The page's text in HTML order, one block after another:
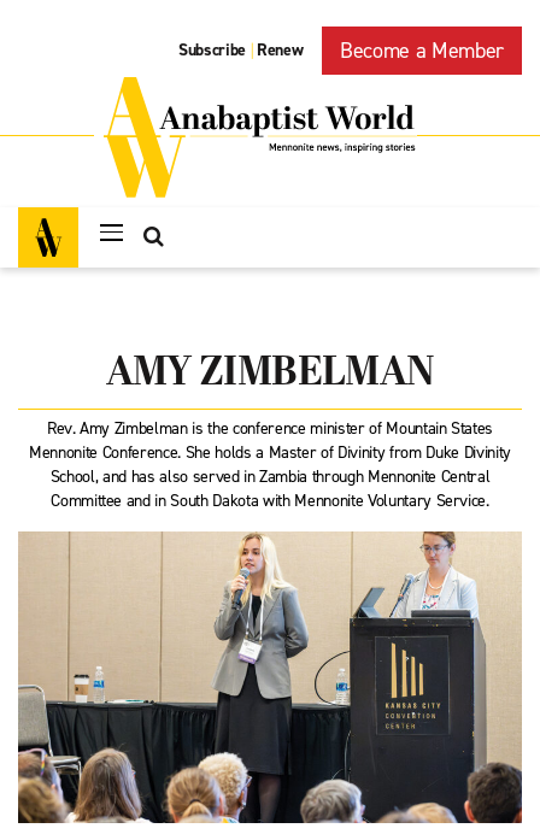
Subscribe | Renew Become a Member
AMY ZIMBELMAN
Rev. Amy Zimbelman is the conference minister of Mountain States
Mennonite Conference. She holds a Master of Divinity from Duke Divinity
School, and has also served in Zambia through Mennonite Central
Committee and in South Dakota with Mennonite Voluntary Service.